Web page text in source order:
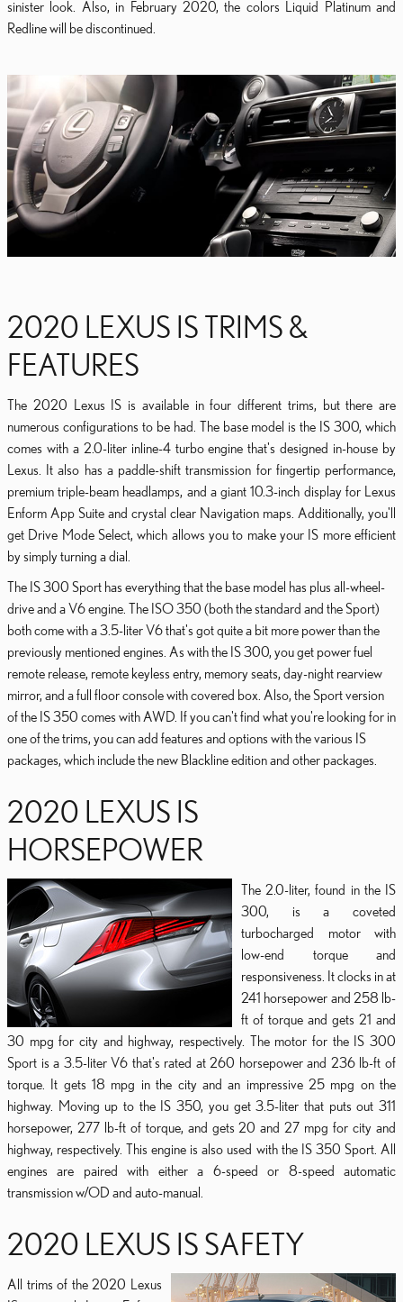
sinister look. Also, in February 2020, the colors Liquid Platinum and
Redline will be discontinued.
2020 LEXUS IS TRIMS &
FEATURES
The 2020 Lexus IS is available in four different trims, but there are
numerous configurations to be had. The base model is the IS 300, which
comes with a 2.0-liter inline-4 turbo engine that's designed in-house by
Lexus. It also has a paddle-shift transmission for fingertip performance,
premium triple-beam headlamps, and a giant 10.3-inch display for Lexus
Enform App Suite and crystal clear Navigation maps. Additionally, you'll
get Drive Mode Select, which allows you to make your IS more efficient
by simply turning a dial.
The IS 300 Sport has everything that the base model has plus all-wheel-
drive and a V6 engine. The ISO 350 (both the standard and the Sport)
both come with a 3.5-liter V6 that's got quite a bit more power than the
previously mentioned engines. As with the IS 300, you get power fuel
remote release, remote keyless entry, memory seats, day-night rearview
mirror, and a full floor console with covered box. Also, the Sport version
of the IS 350 comes with AWD. If you can't find what you're looking for in
one of the trims, you can add features and options with the various IS
packages, which include the new Blackline edition and other packages.
2020 LEXUS IS
HORSEPOWER
The 2.0-liter, found in the IS
300, is a coveted
turbocharged motor with
low-end torque and
responsiveness. It clocks in at
241 horsepower and 258 lb-
ft of torque and gets 21 and
30 mpg for city and highway, respectively. The motor for the IS 300
Sport is a 3.5-liter V6 that's rated at 260 horsepower and 236 lb-ft of
torque. It gets 18 mpg in the city and an impressive 25 mpg on the
highway. Moving up to the IS 350, you get 3.5-liter that puts out 311
horsepower, 277 lb-ft of torque, and gets 20 and 27 mpg for city and
highway, respectively. This engine is also used with the IS 350 Sport. All
engines are paired with either a 6-speed or 8-speed automatic
transmission w/OD and auto-manual.
2020 LEXUS IS SAFETY
All trims of the 2020 Lexus